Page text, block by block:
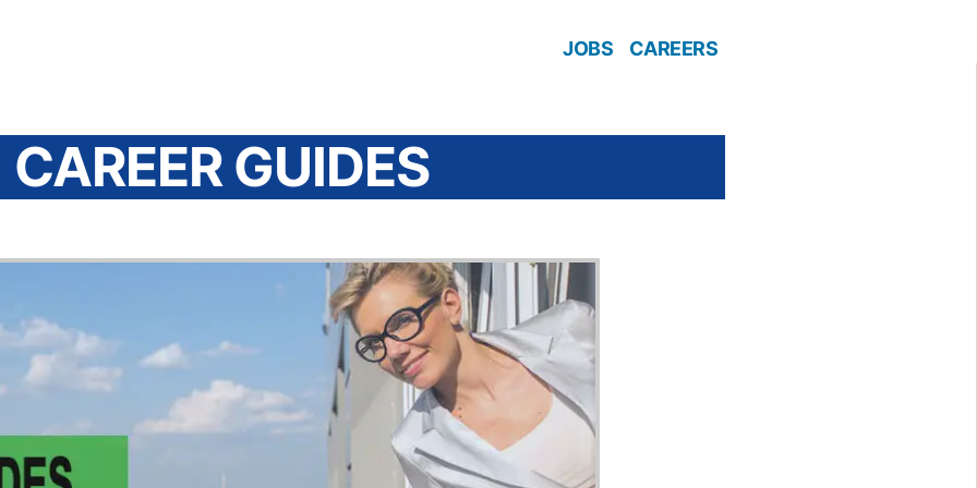
JOBS CAREERS
CAREER GUIDES